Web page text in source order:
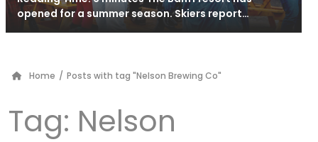
opened for a summer season. Skiers report…
Home / Posts with tag "Nelson Brewing Co"
Tag: Nelson